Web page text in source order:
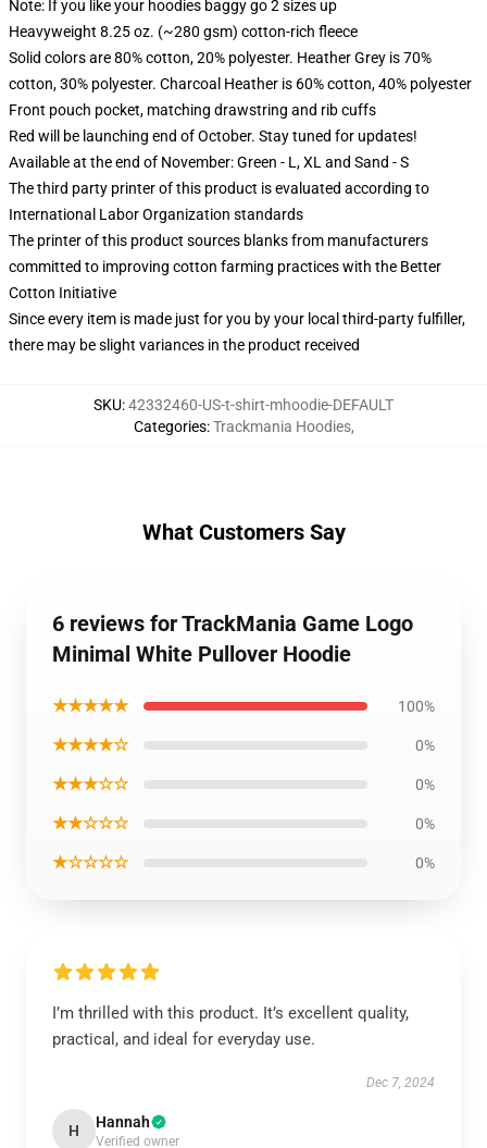
Note: If you like your hoodies baggy go 2 sizes up
Heavyweight 8.25 oz. (~280 gsm) cotton-rich fleece
Solid colors are 80% cotton, 20% polyester. Heather Grey is 70%
cotton, 30% polyester. Charcoal Heather is 60% cotton, 40% polyester
Front pouch pocket, matching drawstring and rib cuffs
Red will be launching end of October. Stay tuned for updates!
Available at the end of November: Green - L, XL and Sand - S
The third party printer of this product is evaluated according to
International Labor Organization standards
The printer of this product sources blanks from manufacturers
committed to improving cotton farming practices with the Better
Cotton Initiative
Since every item is made just for you by your local third-party fulfiller,
there may be slight variances in the product received
SKU:42332460-US-t-shirt-mhoodie-DEFAULT
Categories:Trackmania Hoodies,
What Customers Say
6 reviews for TrackMania Game Logo
Minimal White Pullover Hoodie
★★★★★ 100%
★★★★☆ 0%
★★★☆☆ 0%
★★☆☆☆ 0%
★☆☆☆☆ 0%
I’m thrilled with this product. It’s excellent quality,
practical, and ideal for everyday use.
Dec 7, 2024
H Hannah
Verified owner